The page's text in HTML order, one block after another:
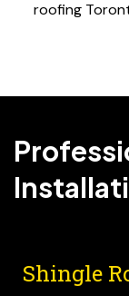
Shingle